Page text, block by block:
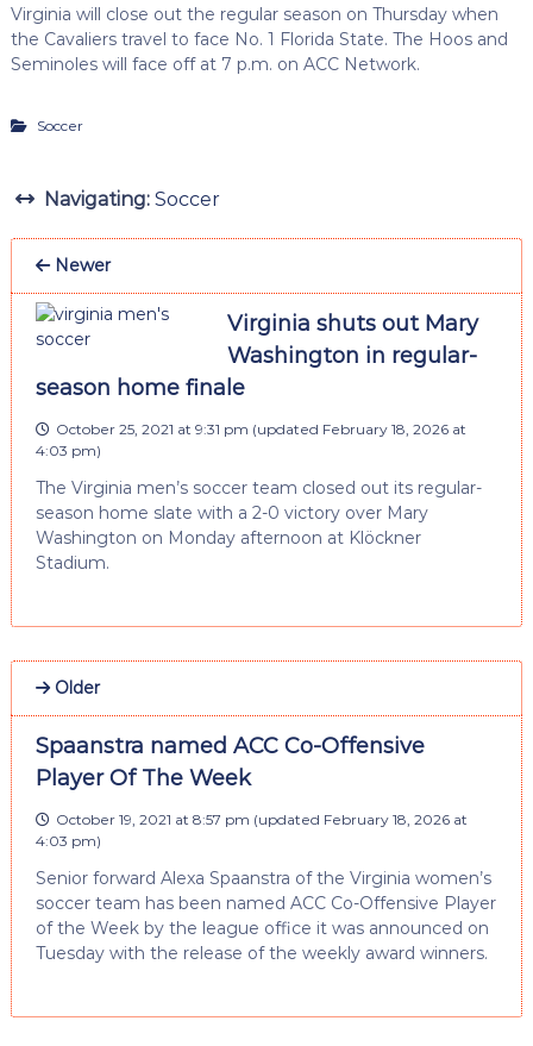
Virginia will close out the regular season on Thursday when
the Cavaliers travel to face No. 1 Florida State. The Hoos and
Seminoles will face off at 7 p.m. on ACC Network.
Soccer
Navigating: Soccer
Newer
Virginia shuts out Mary
Washington in regular-
season home finale
October 25, 2021 at 9:31 pm (updated February 18, 2026 at
4:03 pm)
The Virginia men’s soccer team closed out its regular-
season home slate with a 2-0 victory over Mary
Washington on Monday afternoon at Klöckner
Stadium.
Older
Spaanstra named ACC Co-Offensive
Player Of The Week
October 19, 2021 at 8:57 pm (updated February 18, 2026 at
4:03 pm)
Senior forward Alexa Spaanstra of the Virginia women’s
soccer team has been named ACC Co-Offensive Player
of the Week by the league office it was announced on
Tuesday with the release of the weekly award winners.